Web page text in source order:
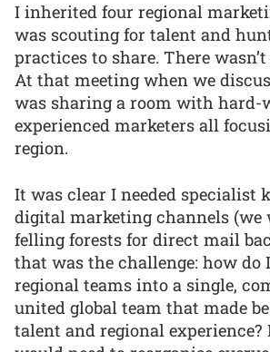
I inherited four regional
was scouting for talent and
practices to share. There
At that meeting when we
was sharing a room with hard-
experienced marketers all
region.
It was clear I needed specialist
digital marketing channels (we
felling forests for direct mail
that was the challenge: how do
regional teams into a single,
united global team that made
talent and regional